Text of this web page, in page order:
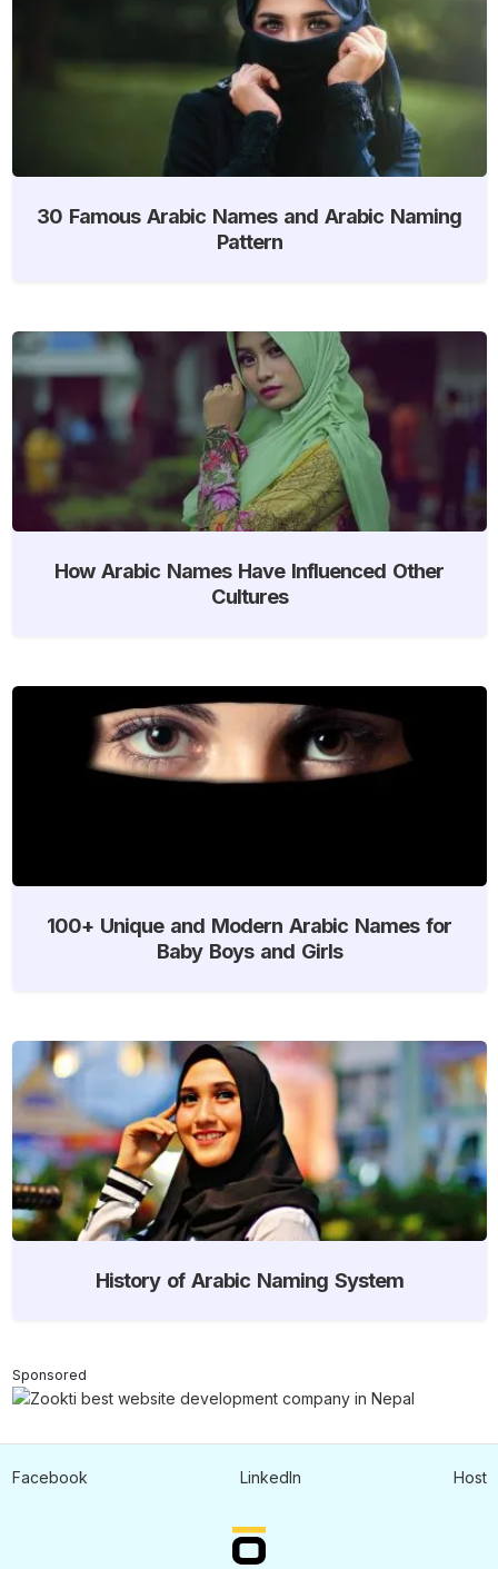
30 Famous Arabic Names and Arabic Naming
Pattern
How Arabic Names Have Influenced Other
Cultures
100+ Unique and Modern Arabic Names for
Baby Boys and Girls
History of Arabic Naming System
Sponsored
Facebook LinkedIn Host